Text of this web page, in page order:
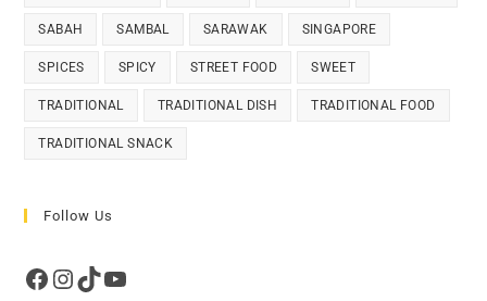
SABAH SAMBAL SARAWAK SINGAPORE
SPICES SPICY STREET FOOD SWEET
TRADITIONAL TRADITIONAL DISH TRADITIONAL FOOD
TRADITIONAL SNACK
Follow Us
Facebook
Instagram
TikTokYouTube